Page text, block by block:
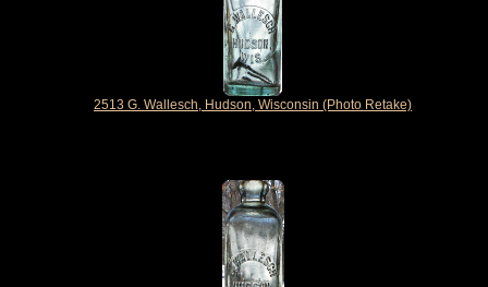
2513 G. Wallesch, Hudson, Wisconsin (Photo Retake)